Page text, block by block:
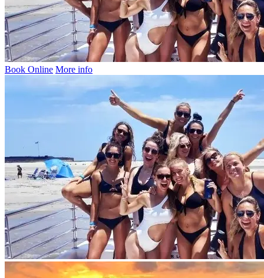
Book Online More info